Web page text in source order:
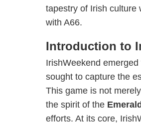
tapestry of Irish culture
with A66.
Introduction to
IrishWeekend
sought to capture the
This game is not
the spirit of the
efforts. At its core,